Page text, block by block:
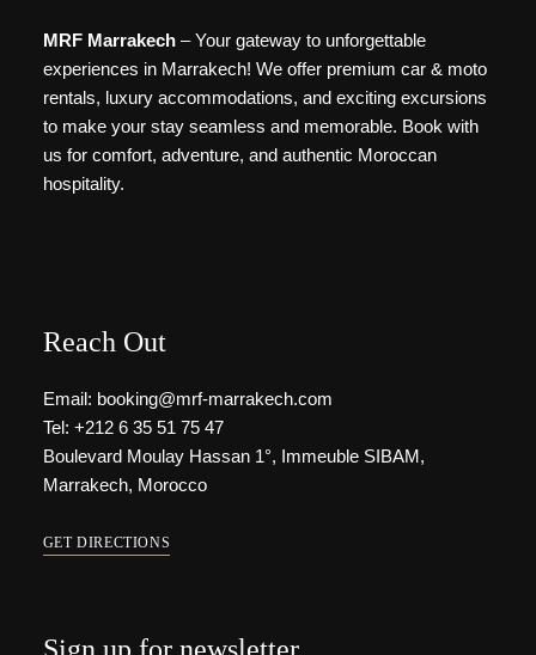
MRF Marrakech– Your gateway to unforgettable
experiences in Marrakech! We offer premium car & moto
rentals, luxury accommodations, and exciting excursions
to make your stay seamless and memorable. Book with
us for comfort, adventure, and authentic Moroccan
hospitality.
Reach Out
Email: booking@mrf-marrakech.com
Tel: +212 6 35 51 75 47
Boulevard Moulay Hassan 1°, Immeuble SIBAM,
Marrakech, Morocco
GET DIRECTIONS